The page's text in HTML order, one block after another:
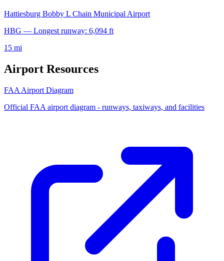
Hattiesburg Bobby L Chain Municipal Airport
HBG — Longest runway: 6,094 ft
15 mi
Airport Resources
FAA Airport Diagram
Official FAA airport diagram - runways, taxiways, and facilities